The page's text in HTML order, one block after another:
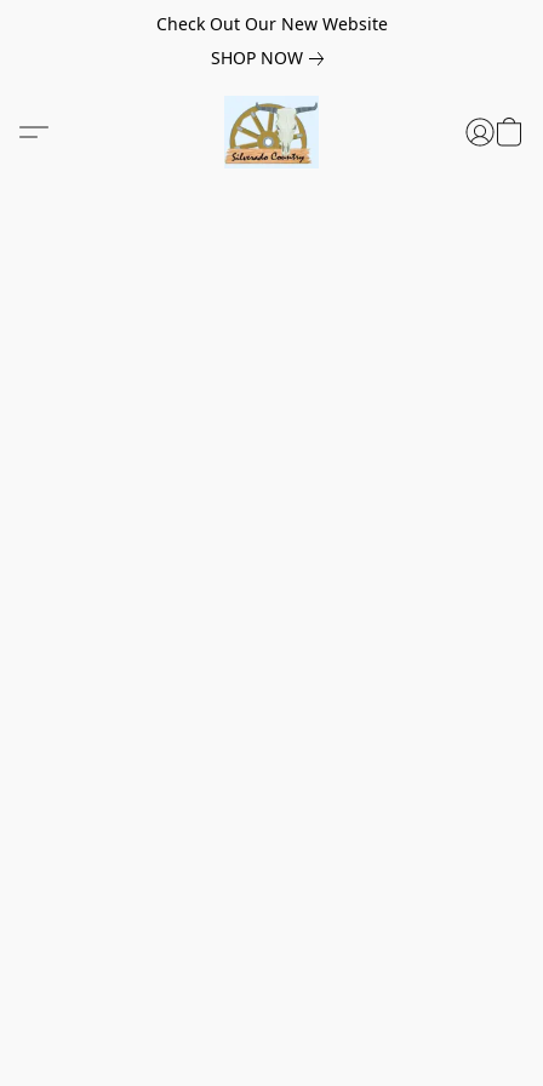
Check Out Our New Website
SHOP NOW